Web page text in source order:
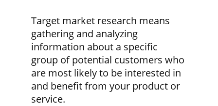
Target market research means
gathering and analyzing
information about a specific
group of potential customers who
are most likely to be interested in
and benefit from your product or
service.